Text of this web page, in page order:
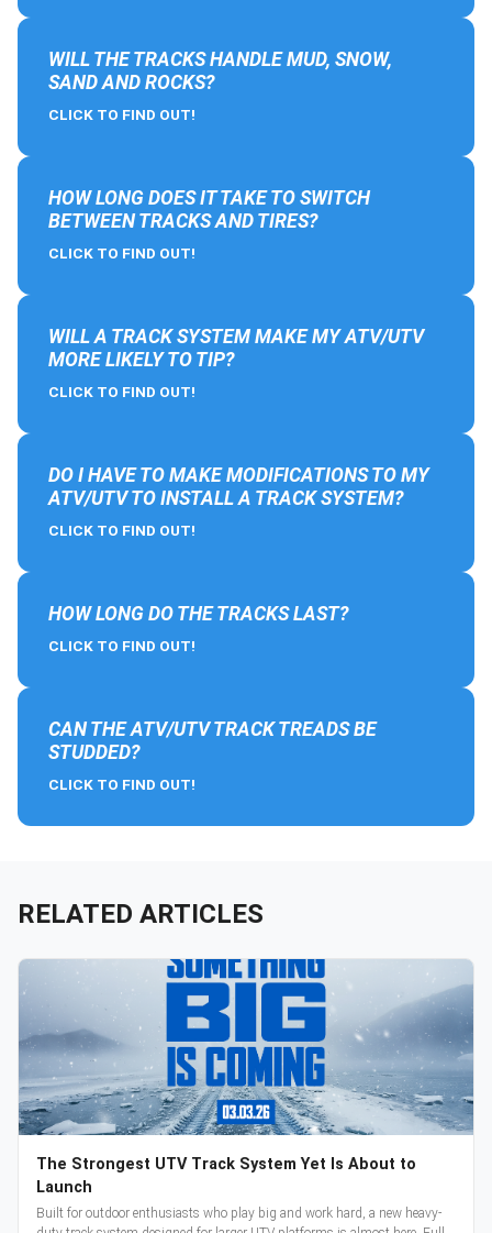
WILL THE TRACKS HANDLE MUD, SNOW,
SAND AND ROCKS?
CLICK TO FIND OUT!
HOW LONG DOES IT TAKE TO SWITCH
BETWEEN TRACKS AND TIRES?
CLICK TO FIND OUT!
WILL A TRACK SYSTEM MAKE MY ATV/UTV
MORE LIKELY TO TIP?
CLICK TO FIND OUT!
DO I HAVE TO MAKE MODIFICATIONS TO MY
ATV/UTV TO INSTALL A TRACK SYSTEM?
CLICK TO FIND OUT!
HOW LONG DO THE TRACKS LAST?
CLICK TO FIND OUT!
CAN THE ATV/UTV TRACK TREADS BE
STUDDED?
CLICK TO FIND OUT!
RELATED ARTICLES
The Strongest UTV Track System Yet Is About to
Launch
Built for outdoor enthusiasts who play big and work hard, a new heavy-